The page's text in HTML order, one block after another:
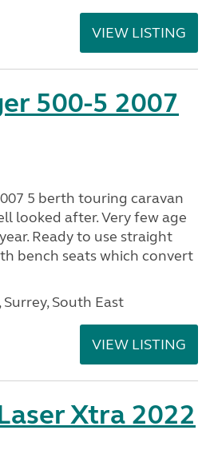
VIEW LISTING
500-5 2007
5 berth touring caravan
looked after. Very few age
Ready to use straight
bench seats which convert
South East
VIEW LISTING
Xtra 2022